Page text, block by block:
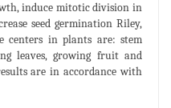
induce mitotic division in
seed germination Riley,
centers in plants are: stem
leaves, growing fruit and
are in accordance with